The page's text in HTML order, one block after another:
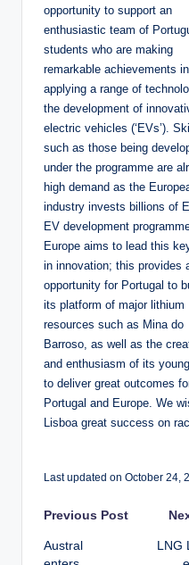
opportunity to support an
enthusiastic team of
students who are making
remarkable achievements in
applying a range of
the development of
electric vehicles (‘EVs’).
such as those being
under the programme are
high demand as the
industry invests billions of
EV development
Europe aims to lead this
in innovation; this provides
opportunity for Portugal to
its platform of major lithium
resources such as Mina do
Barroso, as well as the
and enthusiasm of its
to deliver great outcomes
Portugal and Europe. We
Lisboa great success on
Last updated on October 24,
P
o
Previous Post
Austral
LNG